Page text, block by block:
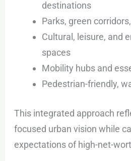
destinations
Parks, green
Cultural, leisure, and
spaces
Mobility hubs and
Pedestrian-friendly,
This integrated approach
focused urban vision while
expectations of high-net-